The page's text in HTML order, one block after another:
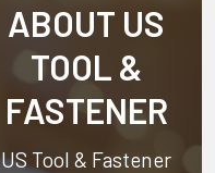
ABOUT US
TOOL &
FASTENER
US Tool & Fastener